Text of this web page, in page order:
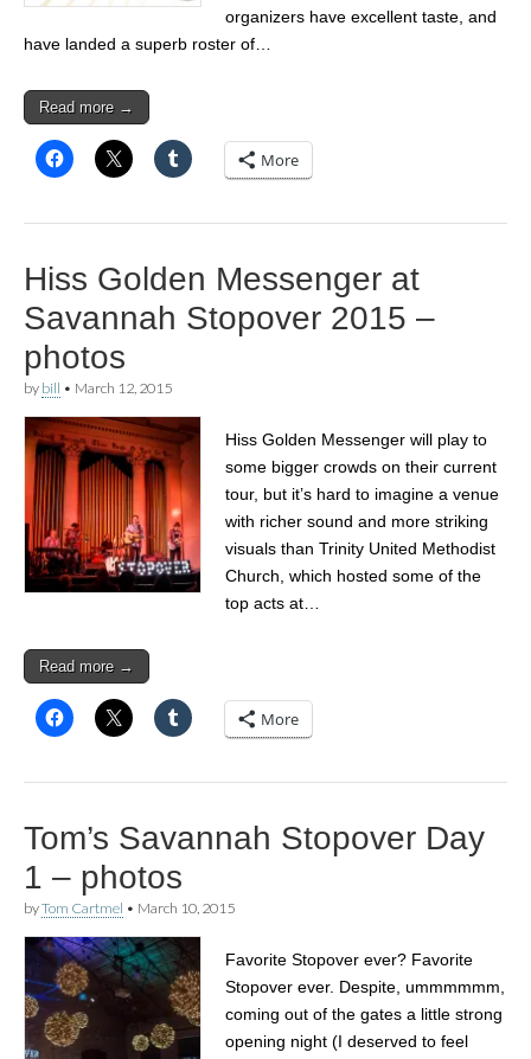
organizers have excellent taste, and
have landed a superb roster of…
Read more →
More
Hiss Golden Messenger at
Savannah Stopover 2015 –
photos
by bill • March 12, 2015
Hiss Golden Messenger will play to
some bigger crowds on their current
tour, but it’s hard to imagine a venue
with richer sound and more striking
visuals than Trinity United Methodist
Church, which hosted some of the
top acts at…
Read more →
More
Tom’s Savannah Stopover Day
1 – photos
byTom Cartmel • March 10, 2015
Favorite Stopover ever? Favorite
Stopover ever. Despite, ummmmmm,
coming out of the gates a little strong
opening night (I deserved to feel